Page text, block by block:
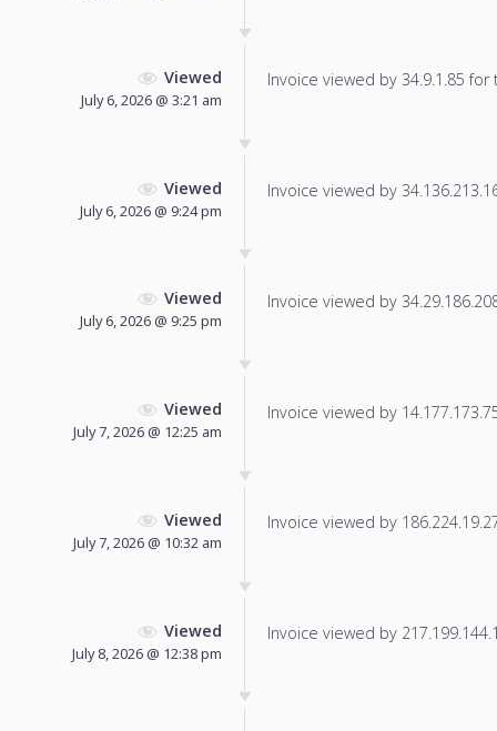
Viewed
July 6, 2026 @ 3:21 am
Invoice viewed by 34.9.1.85
Viewed
July 6, 2026 @ 9:24 pm
Invoice viewed by
Viewed
July 6, 2026 @ 9:25 pm
Invoice viewed by
Viewed
July 7, 2026 @ 12:25 am
Invoice viewed by
Viewed
July 7, 2026 @ 10:32 am
Invoice viewed by
Viewed
July 8, 2026 @ 12:38 pm
Invoice viewed by